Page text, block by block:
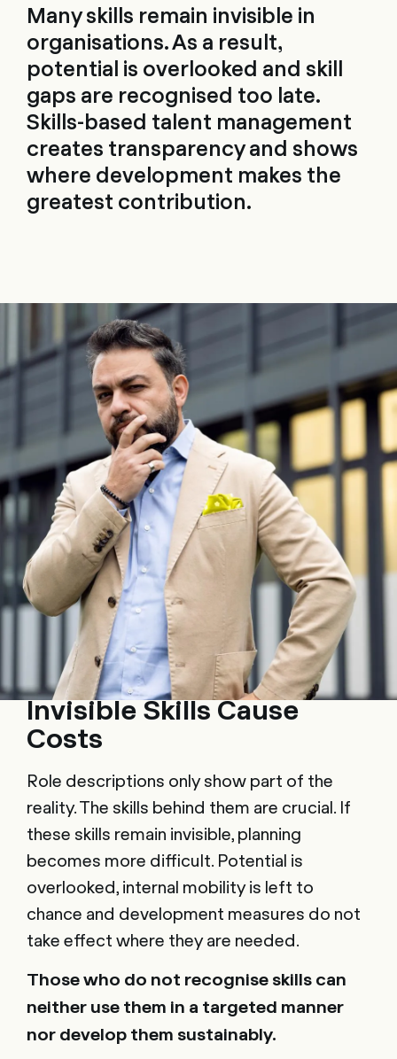
Many skills remain invisible in
organisations. As a result,
potential is overlooked and skill
gaps are recognised too late.
Skills-based talent management
creates transparency and shows
where development makes the
greatest contribution.
Invisible Skills Cause
Costs
Role descriptions only show part of the
reality. The skills behind them are crucial. If
these skills remain invisible, planning
becomes more difficult. Potential is
overlooked, internal mobility is left to
chance and development measures do not
take effect where they are needed.
Those who do not recognise skills can
neither use them in a targeted manner
nor develop them sustainably.